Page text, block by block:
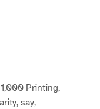
Printing,
say,